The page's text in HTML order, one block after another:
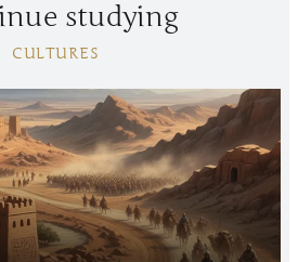
studying
CULTURES